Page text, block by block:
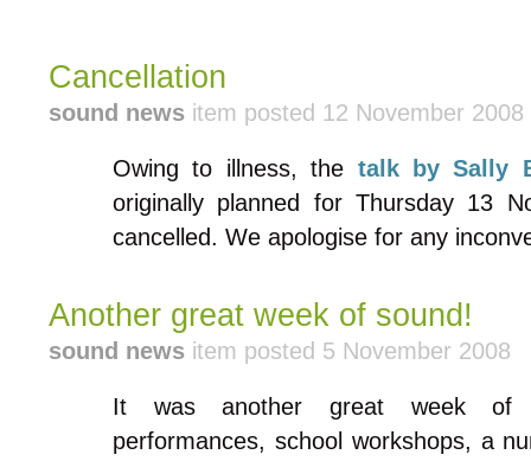
Cancellation
sound news item posted 12 November 2008
Owing to illness, the talk by Sally
originally planned for Thursday 13
cancelled. We apologise for any
Another great week of sound!
sound news item posted 5 November 2008
It was another great week
performances, school workshops, a